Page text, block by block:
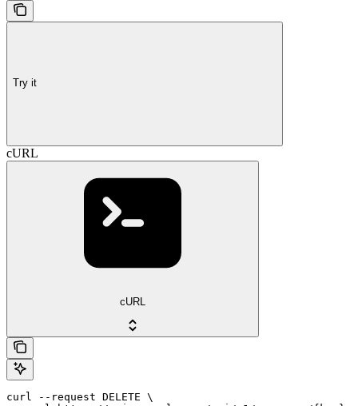
Try it
cURL
cURL
curl --request DELETE \